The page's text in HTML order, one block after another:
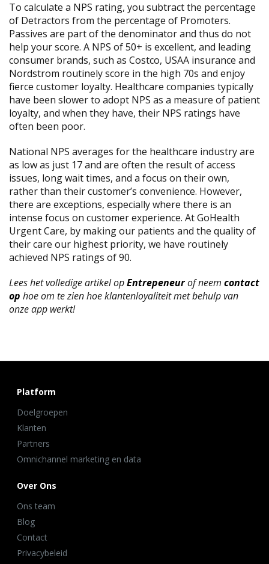
To calculate a NPS rating, you subtract the percentage
of Detractors from the percentage of Promoters.
Passives are part of the denominator and thus do not
help your score. A NPS of 50+ is excellent, and leading
consumer brands, such as Costco, USAA insurance and
Nordstrom routinely score in the high 70s and enjoy
fierce customer loyalty. Healthcare companies typically
have been slower to adopt NPS as a measure of patient
loyalty, and when they have, their NPS ratings have
often been poor.
National NPS averages for the healthcare industry are
as low as just 17 and are often the result of access
issues, long wait times, and a focus on their own,
rather than their customer’s convenience. However,
there are exceptions, especially where there is an
intense focus on customer experience. At GoHealth
Urgent Care, by making our patients and the quality of
their care our highest priority, we have routinely
achieved NPS ratings of 90.
Lees het volledige artikel opEntrepeneurof neem contact
op hoe om te zien hoe klantenloyaliteit met behulp van
onze app werkt!
Platform
Doelgroepen
Klanten
Partners
Omnichannel marketing en data
Over Ons
Ons team
Blog
Contact
Privacybeleid